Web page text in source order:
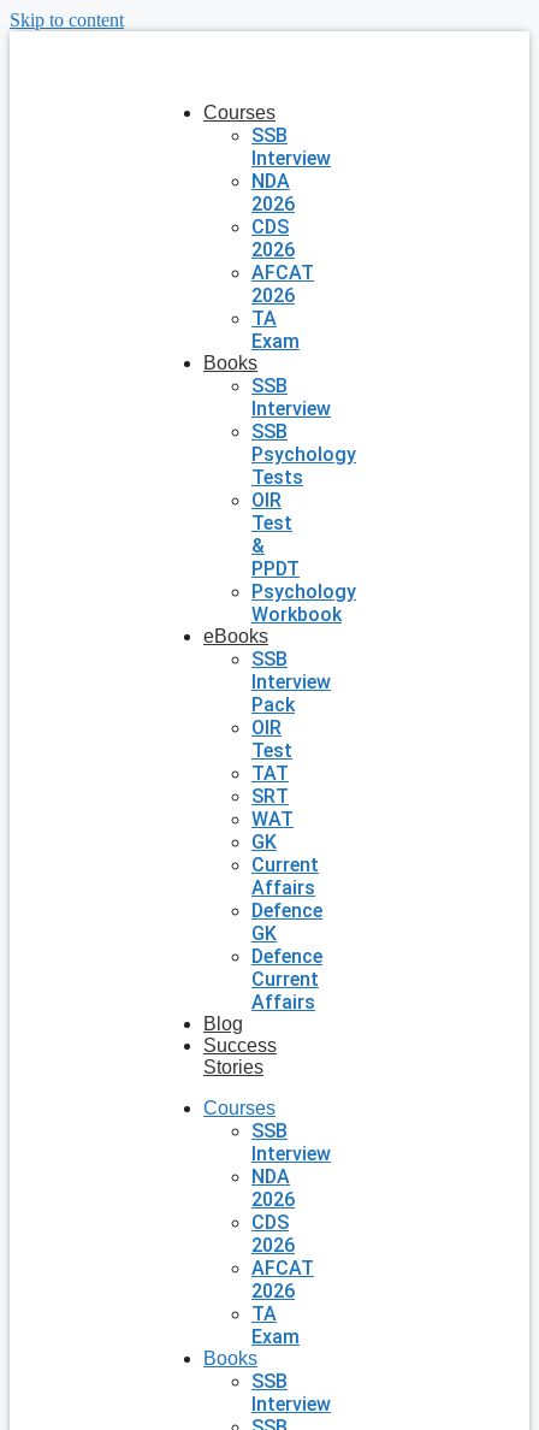
Skip to content
Courses
SSB
Interview
NDA
2026
CDS
2026
AFCAT
2026
TA
Exam
Books
SSB
Interview
SSB
Psychology
Tests
OIR
Test
&
PPDT
Psychology
Workbook
eBooks
SSB
Interview
Pack
OIR
Test
TAT
SRT
WAT
GK
Current
Affairs
Defence
GK
Defence
Current
Affairs
Blog
Success
Stories
Courses
SSB
Interview
NDA
2026
CDS
2026
AFCAT
2026
TA
Exam
Books
SSB
Interview